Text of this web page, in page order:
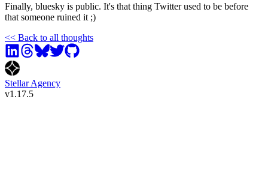
Finally, bluesky is public. It's that thing Twitter used to be before
that someone ruined it ;)
<< Back to all thoughts
Stellar Agency
v1.17.5